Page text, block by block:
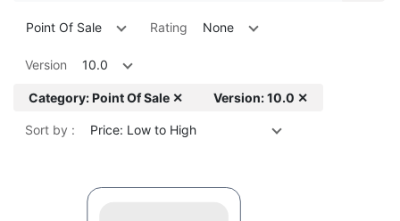
Point Of Sale Rating None
Version 10.0
Category: Point Of Sale ✕ Version: 10.0 ✕
Sort by : Price: Low to High